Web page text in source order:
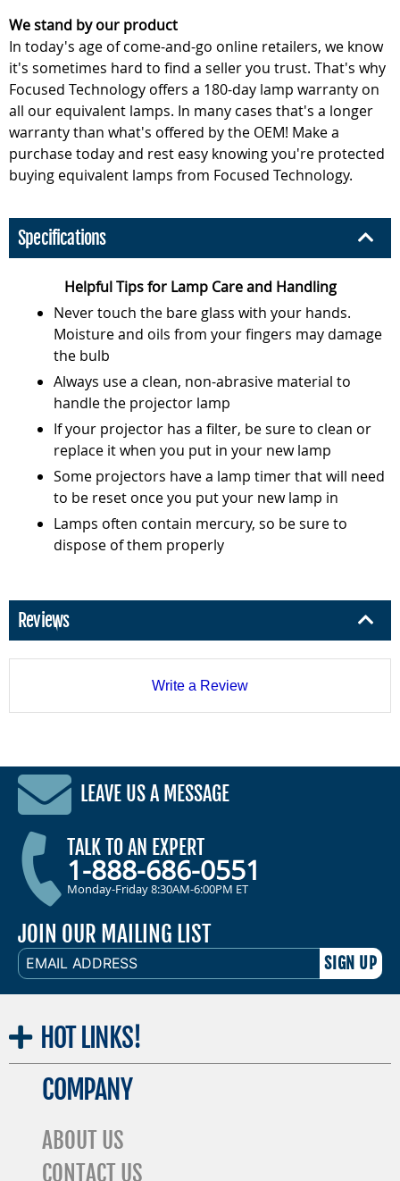
We stand by our product
In today's age of come-and-go online retailers, we know
it's sometimes hard to find a seller you trust. That's why
Focused Technology offers a 180-day lamp warranty on
all our equivalent lamps. In many cases that's a longer
warranty than what's offered by the OEM! Make a
purchase today and rest easy knowing you're protected
buying equivalent lamps from Focused Technology.
Specifications
Helpful Tips for Lamp Care and Handling
Never touch the bare glass with your hands.
Moisture and oils from your fingers may damage
the bulb
Always use a clean, non-abrasive material to
handle the projector lamp
If your projector has a filter, be sure to clean or
replace it when you put in your new lamp
Some projectors have a lamp timer that will need
to be reset once you put your new lamp in
Lamps often contain mercury, so be sure to
dispose of them properly
Reviews
Write a Review
LEAVE US A MESSAGE
TALK TO AN EXPERT
1-888-686-0551
Monday-Friday 8:30AM-6:00PM ET
JOIN OUR MAILING LIST
EMAIL
ADDRESS
HOT LINKS!
COMPANY
ABOUT US
CONTACT US